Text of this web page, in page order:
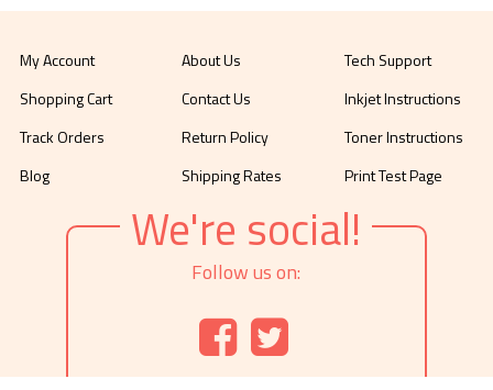
My Account
Shopping Cart
Track Orders
Blog
About Us
Contact Us
Return Policy
Shipping Rates
Tech Support
Inkjet Instructions
Toner Instructions
Print Test Page
We're social!
Follow us on: